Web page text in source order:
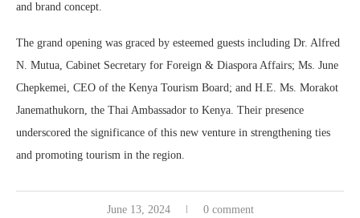
and brand concept.
The grand opening was graced by esteemed guests including Dr. Alfred
N. Mutua, Cabinet Secretary for Foreign & Diaspora Affairs; Ms. June
Chepkemei, CEO of the Kenya Tourism Board; and H.E. Ms. Morakot
Janemathukorn, the Thai Ambassador to Kenya. Their presence
underscored the significance of this new venture in strengthening ties
and promoting tourism in the region.
June 13, 2024 0 comment